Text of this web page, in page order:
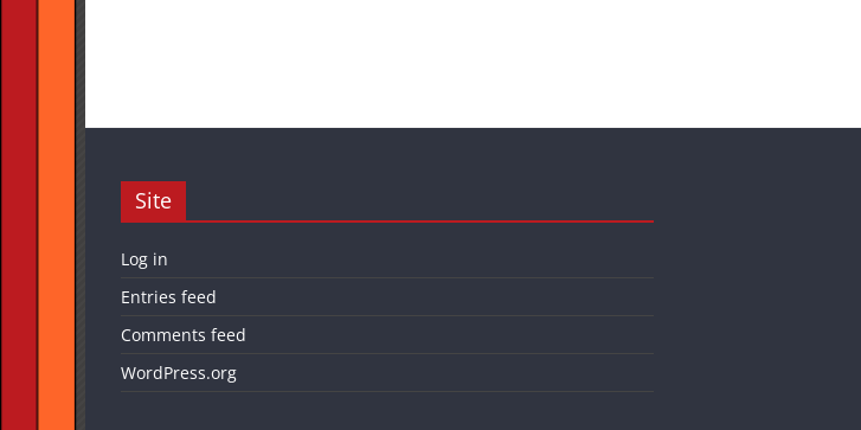
Site
Log in
Entries feed
Comments feed
WordPress.org